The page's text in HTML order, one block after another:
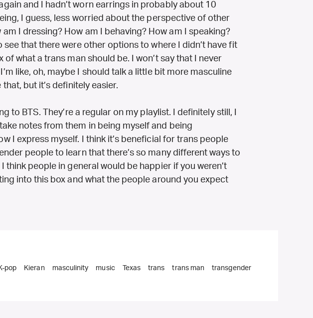
and I hadn’t worn earrings in probably about 10
I guess, less worried about the perspective of other
am I dressing? How am I behaving? How am I speaking?
see that there were other options to where I didn’t have fit
of what a trans man should be. I won’t say that I never
like, oh, maybe I should talk a little bit more masculine
but it’s definitely easier.
to BTS. They’re a regular on my playlist. I definitely still, I
take notes from them in being myself and being
I express myself. I think it’s beneficial for trans people
people to learn that there’s so many different ways to
think people in general would be happier if you weren’t
into this box and what the people around you expect
pop Kieran masculinity music Texas trans trans man transgender